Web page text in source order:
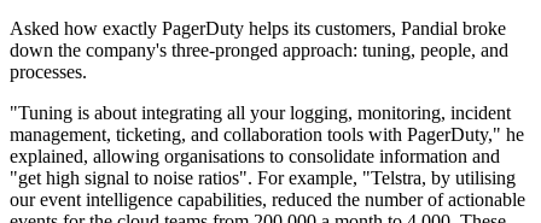
Asked how exactly PagerDuty helps its customers, Pandial broke
down the company's three-pronged approach: tuning, people, and
processes.
"Tuning is about integrating all your logging, monitoring, incident
management, ticketing, and collaboration tools with PagerDuty," he
explained, allowing organisations to consolidate information and
"get high signal to noise ratios". For example, "Telstra, by utilising
our event intelligence capabilities, reduced the number of actionable